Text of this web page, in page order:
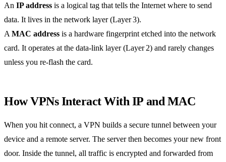
An IP address is a logical tag that tells the Internet where to send
data. It lives in the network layer (Layer 3).
A MAC address is a hardware fingerprint etched into the network
card. It operates at the data‑link layer (Layer 2) and rarely changes
unless you re‑flash the card.
How VPNs Interact With IP and MAC
When you hit connect, a VPN builds a secure tunnel between your
device and a remote server. The server then becomes your new front
door. Inside the tunnel, all traffic is encrypted and forwarded from